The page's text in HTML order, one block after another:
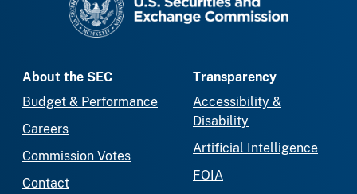
About the SEC
Budget & Performance
Careers
Commission Votes
Contact
Transparency
Accessibility &
Disability
Artificial Intelligence
FOIA